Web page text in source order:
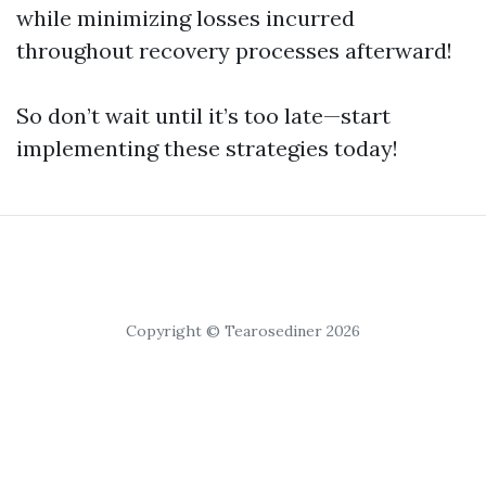
while minimizing losses incurred
throughout recovery processes afterward!
So don’t wait until it’s too late—start
implementing these strategies today!
Copyright © Tearosediner 2026